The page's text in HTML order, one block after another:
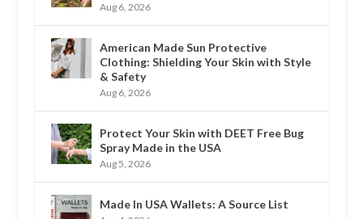
Aug 6, 2026
American Made Sun Protective
Clothing: Shielding Your Skin with Style
& Safety
Aug 6, 2026
Protect Your Skin with DEET Free Bug
Spray Made in the USA
Aug 5, 2026
Made In USA Wallets: A Source List